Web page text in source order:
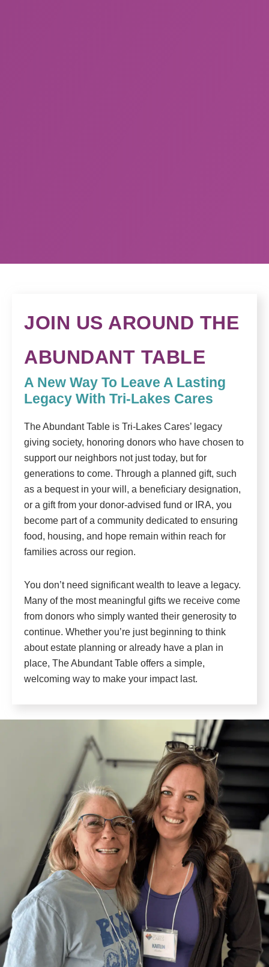
JOIN US AROUND THE
ABUNDANT TABLE
A New Way To Leave A Lasting
Legacy With Tri-Lakes Cares
The Abundant Table is Tri-Lakes Cares’ legacy
giving society, honoring donors who have chosen to
support our neighbors not just today, but for
generations to come. Through a planned gift, such
as a bequest in your will, a beneficiary designation,
or a gift from your donor-advised fund or IRA, you
become part of a community dedicated to ensuring
food, housing, and hope remain within reach for
families across our region.
You don’t need significant wealth to leave a legacy.
Many of the most meaningful gifts we receive come
from donors who simply wanted their generosity to
continue. Whether you’re just beginning to think
about estate planning or already have a plan in
place, The Abundant Table offers a simple,
welcoming way to make your impact last.